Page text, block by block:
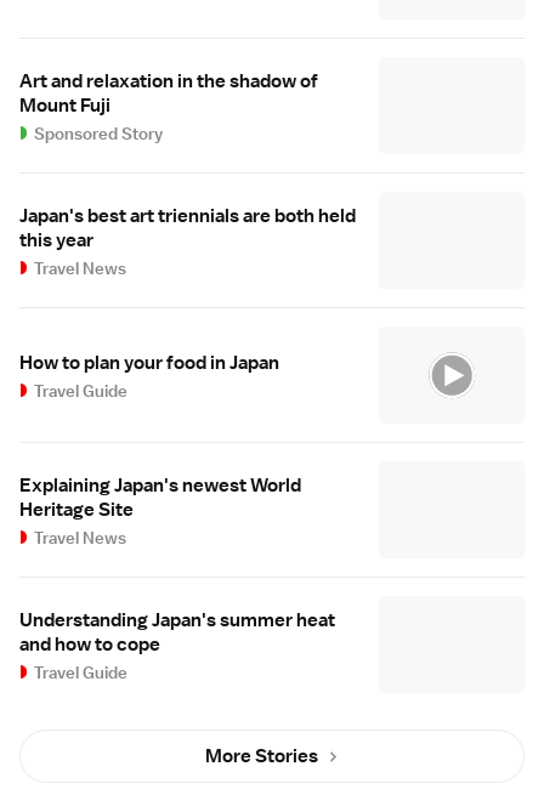
Art and relaxation in the shadow of
Mount Fuji
Sponsored Story
Japan's best art triennials are both held
this year
Travel News
How to plan your food in Japan
Travel Guide
Explaining Japan's newest World
Heritage Site
Travel News
Understanding Japan's summer heat
and how to cope
Travel Guide
More Stories